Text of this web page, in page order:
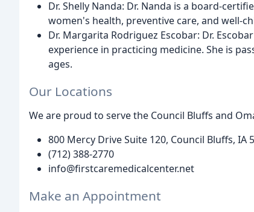
Dr. Shelly Nanda: Dr. Nanda is a board-
women's health, preventive care, and well-
Dr. Margarita Rodriguez Escobar: Dr.
experience in practicing medicine. She is
ages.
Our Locations
We are proud to serve the Council Bluffs and
800 Mercy Drive Suite 120, Council Bluffs, IA
(712) 388-2770
info@firstcaremedicalcenter.net
Make an Appointment